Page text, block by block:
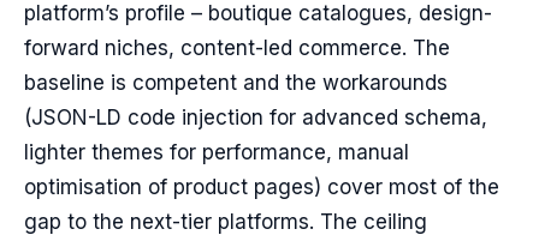
platform’s profile – boutique catalogues, design-
forward niches, content-led commerce. The
baseline is competent and the workarounds
(JSON-LD code injection for advanced schema,
lighter themes for performance, manual
optimisation of product pages) cover most of the
gap to the next-tier platforms. The ceiling